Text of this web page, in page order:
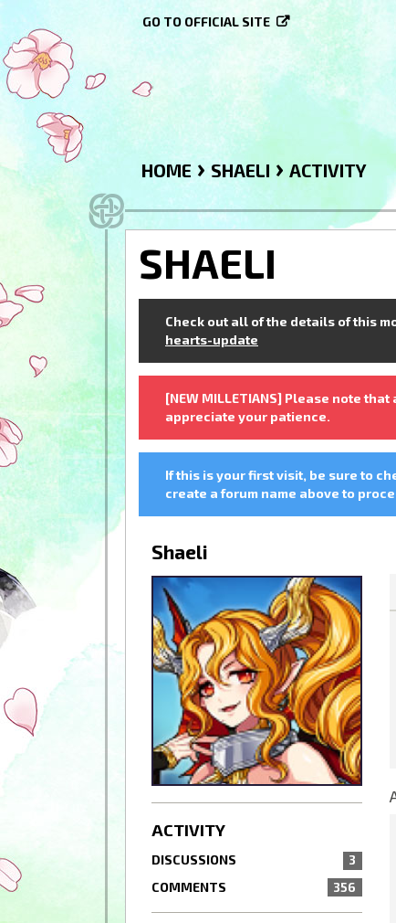
GO TO OFFICIAL SITE
HOME › SHAELI › ACTIVITY
SHAELI
Check out all of the details of this
hearts-update
[NEW MILLETIANS] Please note
appreciate your patience.
If this is your first visit, be sure to
create a forum name above to
Shaeli
ACTIVITY
DISCUSSIONS 3
COMMENTS 356